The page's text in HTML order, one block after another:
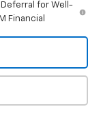
Deferral for Well-
Financial